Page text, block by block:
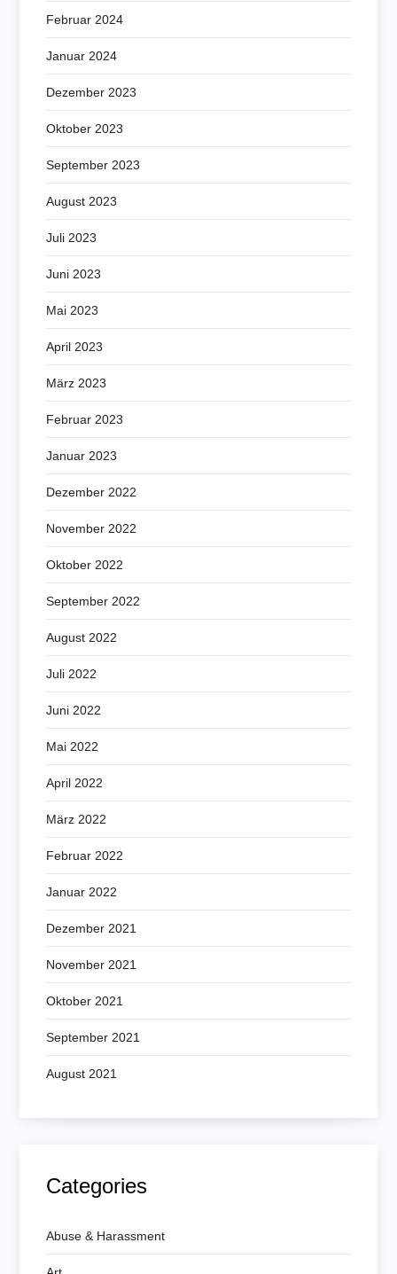
Februar 2024
Januar 2024
Dezember 2023
Oktober 2023
September 2023
August 2023
Juli 2023
Juni 2023
Mai 2023
April 2023
März 2023
Februar 2023
Januar 2023
Dezember 2022
November 2022
Oktober 2022
September 2022
August 2022
Juli 2022
Juni 2022
Mai 2022
April 2022
März 2022
Februar 2022
Januar 2022
Dezember 2021
November 2021
Oktober 2021
September 2021
August 2021
Categories
Abuse & Harassment